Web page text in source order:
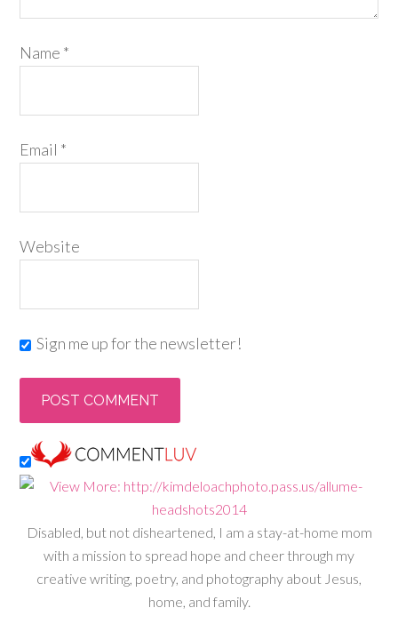
Name *
Email *
Website
Sign me up for the newsletter!
Disabled, but not disheartened, I am a stay-at-home mom
with a mission to spread hope and cheer through my
creative writing, poetry, and photography about Jesus,
home, and family.